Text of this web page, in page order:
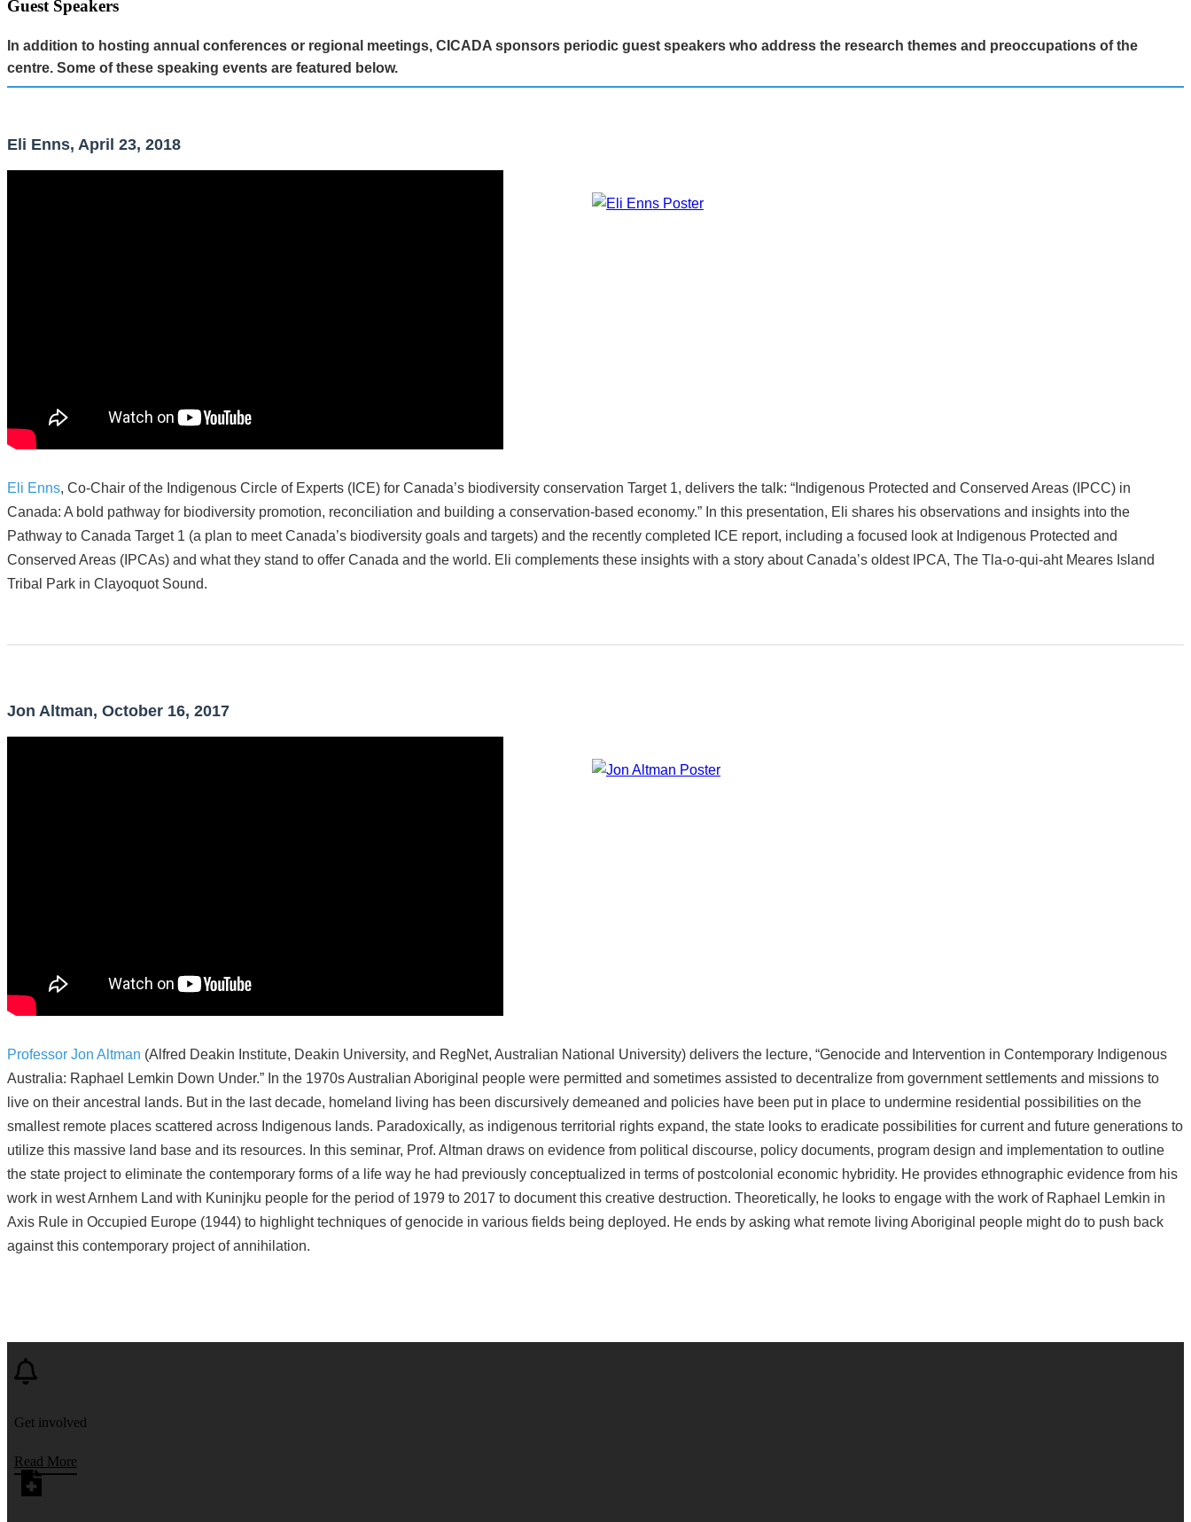
Guest Speakers
In addition to hosting annual conferences or regional meetings, CICADA sponsors periodic guest speakers who address the research themes and preoccupations of the
centre. Some of these speaking events are featured below.
Eli Enns, April 23, 2018
Eli Enns, Co-Chair of the Indigenous Circle of Experts (ICE) for Canada’s biodiversity conservation Target 1, delivers the talk: “Indigenous Protected and Conserved Areas (IPCC) in
Canada: A bold pathway for biodiversity promotion, reconciliation and building a conservation-based economy.” In this presentation, Eli shares his observations and insights into the
Pathway to Canada Target 1 (a plan to meet Canada’s biodiversity goals and targets) and the recently completed ICE report, including a focused look at Indigenous Protected and
Conserved Areas (IPCAs) and what they stand to offer Canada and the world. Eli complements these insights with a story about Canada’s oldest IPCA, The Tla-o-qui-aht Meares Island
Tribal Park in Clayoquot Sound.
Jon Altman, October 16, 2017
Professor Jon Altman (Alfred Deakin Institute, Deakin University, and RegNet, Australian National University) delivers the lecture, “Genocide and Intervention in Contemporary Indigenous
Australia: Raphael Lemkin Down Under.” In the 1970s Australian Aboriginal people were permitted and sometimes assisted to decentralize from government settlements and missions to
live on their ancestral lands. But in the last decade, homeland living has been discursively demeaned and policies have been put in place to undermine residential possibilities on the
smallest remote places scattered across Indigenous lands. Paradoxically, as indigenous territorial rights expand, the state looks to eradicate possibilities for current and future generations to
utilize this massive land base and its resources. In this seminar, Prof. Altman draws on evidence from political discourse, policy documents, program design and implementation to outline
the state project to eliminate the contemporary forms of a life way he had previously conceptualized in terms of postcolonial economic hybridity. He provides ethnographic evidence from his
work in west Arnhem Land with Kuninjku people for the period of 1979 to 2017 to document this creative destruction. Theoretically, he looks to engage with the work of Raphael Lemkin in
Axis Rule in Occupied Europe (1944) to highlight techniques of genocide in various fields being deployed. He ends by asking what remote living Aboriginal people might do to push back
against this contemporary project of annihilation.
Get involved
Read More